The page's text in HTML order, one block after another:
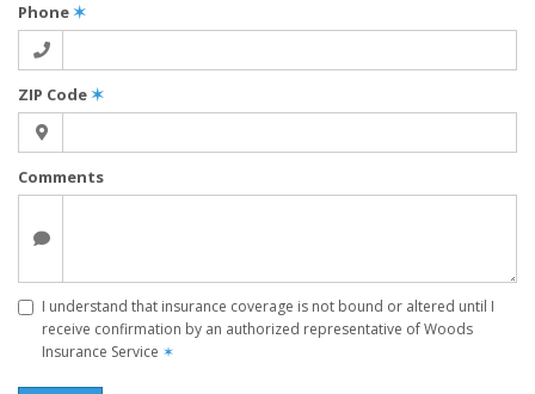
Phone✶
ZIP Code✶
Comments
I understand that insurance coverage is not bound or altered until I
receive confirmation by an authorized representative of Woods
Insurance Service ✶